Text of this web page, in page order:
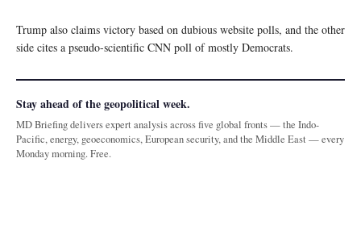
Trump also claims victory based on dubious website polls, and the other
side cites a pseudo-scientific CNN poll of mostly Democrats.
Stay ahead of the geopolitical week.
MD Briefing delivers expert analysis across five global fronts — the Indo-
Pacific, energy, geoeconomics, European security, and the Middle East — every
Monday morning. Free.